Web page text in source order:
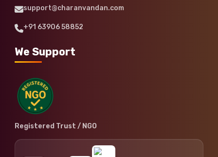
support@charanvandan.com
+91 63906 58852
We Support
Registered Trust / NGO